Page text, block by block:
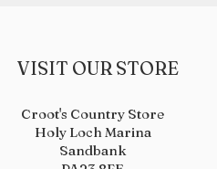
VISIT OUR STORE
Croot's Country Store
Holy Loch Marina
Sandbank